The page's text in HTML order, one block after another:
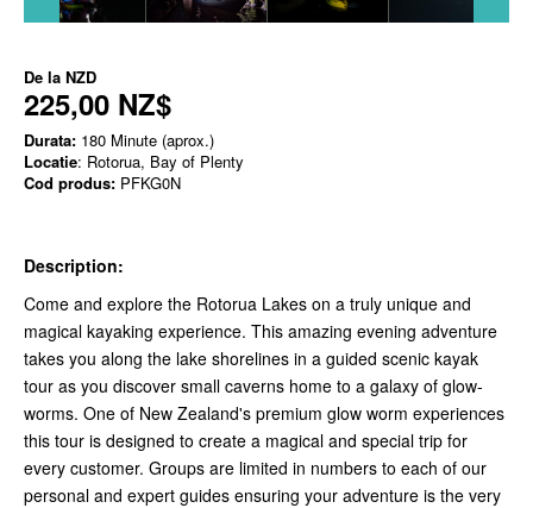
De la NZD
225,00 NZ$
Durata: 180 Minute (aprox.)
Locatie: Rotorua, Bay of Plenty
Cod produs: PFKG0N
Description:
Come and explore the Rotorua Lakes on a truly unique and
magical kayaking experience. This amazing evening adventure
takes you along the lake shorelines in a guided scenic kayak
tour as you discover small caverns home to a galaxy of glow-
worms. One of New Zealand's premium glow worm experiences
this tour is designed to create a magical and special trip for
every customer. Groups are limited in numbers to each of our
personal and expert guides ensuring your adventure is the very